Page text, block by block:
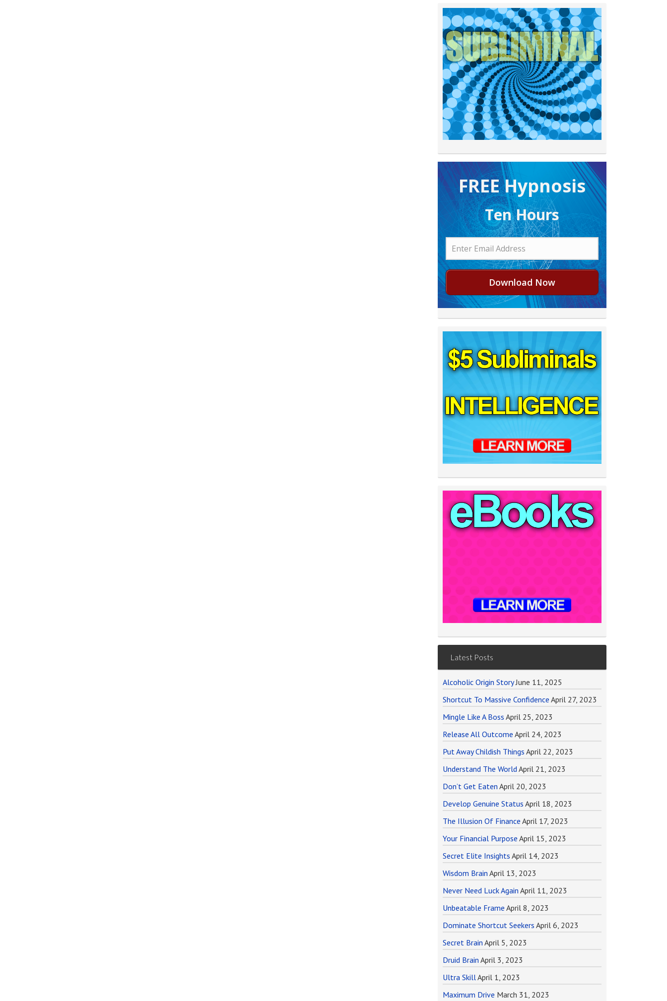
FREE H ypnosis
Ten Hours
Download Now
Latest Posts
Alcoholic Origin Story June 11, 2025
Shortcut To Massive Confidence April 27, 2023
Mingle Like A Boss April 25, 2023
Release All Outcome April 24, 2023
Put Away Childish Things April 22, 2023
Understand The World April 21, 2023
Don’t Get Eaten April 20, 2023
Develop Genuine Status April 18, 2023
The Illusion Of Finance April 17, 2023
Your Financial Purpose April 15, 2023
Secret Elite Insights April 14, 2023
Wisdom Brain April 13, 2023
Never Need Luck Again April 11, 2023
Unbeatable Frame April 8, 2023
Dominate Shortcut Seekers April 6, 2023
Secret Brain April 5, 2023
Druid Brain April 3, 2023
Ultra SkillApril 1, 2023
Maximum Drive March 31, 2023